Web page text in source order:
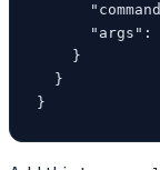
"args":
    }
  }
}